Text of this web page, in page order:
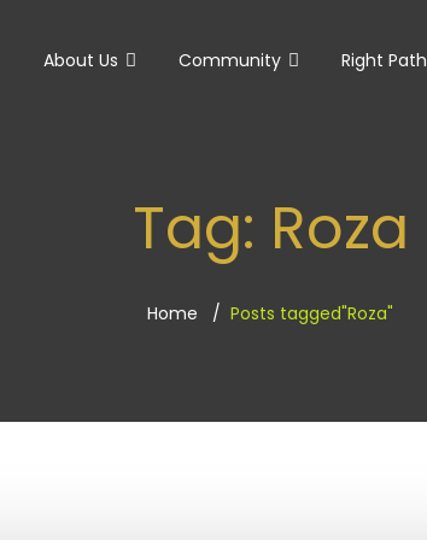
About Us Community Right Path
Tag: Roza
Home Posts tagged"Roza"